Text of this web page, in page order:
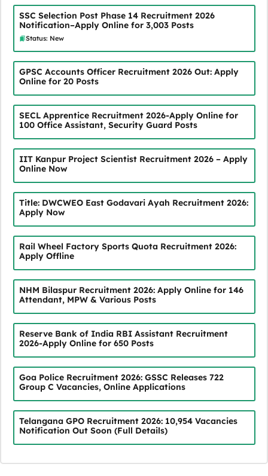
SSC Selection Post Phase 14 Recruitment 2026
Notification–Apply Online for 3,003 Posts
Status: New
GPSC Accounts Officer Recruitment 2026 Out: Apply
Online for 20 Posts
SECL Apprentice Recruitment 2026-Apply Online for
100 Office Assistant, Security Guard Posts
IIT Kanpur Project Scientist Recruitment 2026 – Apply
Online Now
Title: DWCWEO East Godavari Ayah Recruitment 2026:
Apply Now
Rail Wheel Factory Sports Quota Recruitment 2026:
Apply Offline
NHM Bilaspur Recruitment 2026: Apply Online for 146
Attendant, MPW & Various Posts
Reserve Bank of India RBI Assistant Recruitment
2026-Apply Online for 650 Posts
Goa Police Recruitment 2026: GSSC Releases 722
Group C Vacancies, Online Applications
Telangana GPO Recruitment 2026: 10,954 Vacancies
Notification Out Soon (Full Details)